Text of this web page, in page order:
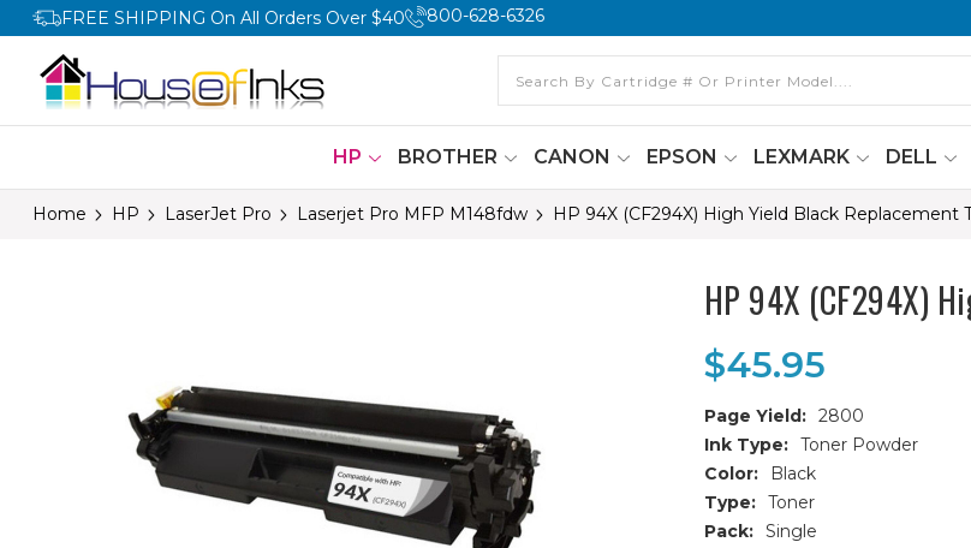
FREE SHIPPING On All Orders Over $40 800-628-6326
HP BROTHER CANON EPSON LEXMARK DELL
Home HP LaserJet Pro Laserjet Pro MFP M148fdw HP 94X (CF294X) High Yield Black Replacement
HP 94X (CF294X)
$45.95
Page Yield: 2800
Ink Type: Toner Powder
Color:
Black
Type: Toner
Pack: Single